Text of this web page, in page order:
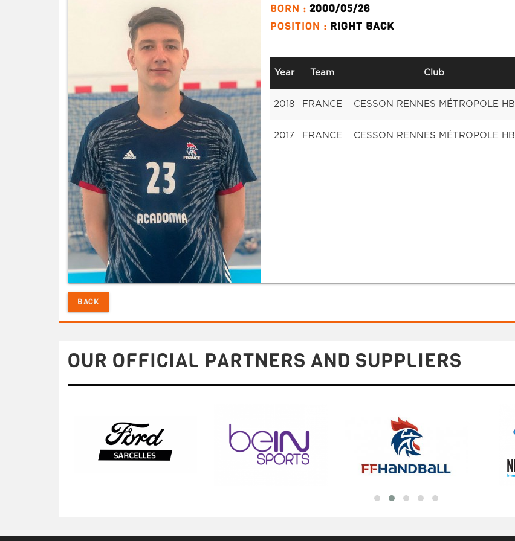
BORN : 2000/05/26
POSITION : RIGHT BACK
Year Team Club
2018 FRANCE CESSON RENNES MÉTROPOLE HB
2017 FRANCE CESSON RENNES MÉTROPOLE HB
BACK
OUR OFFICIAL PARTNERS AND SUPPLIERS